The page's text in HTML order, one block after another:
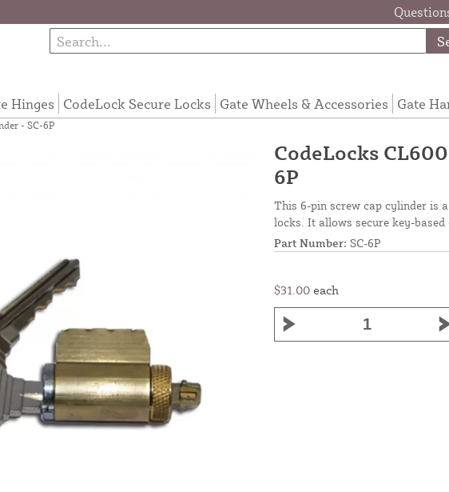
Hinges CodeLock Secure Locks Gate Wheels & Accessories Gate
- SC-6P
CodeLocks
6P
This 6-pin screw cap cylinder is
locks. It allows secure key-
Part Number: SC-6P
$31.00 each